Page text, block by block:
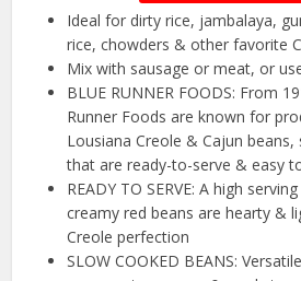
Ideal for dirty rice, jambalaya,
rice, chowders & other favorite
Mix with sausage or meat, or
BLUE RUNNER FOODS: From
Runner Foods are known for
Lousiana Creole & Cajun
that are ready-to-serve & easy
READY TO SERVE: A high
creamy red beans are hearty &
Creole perfection
SLOW COOKED BEANS: